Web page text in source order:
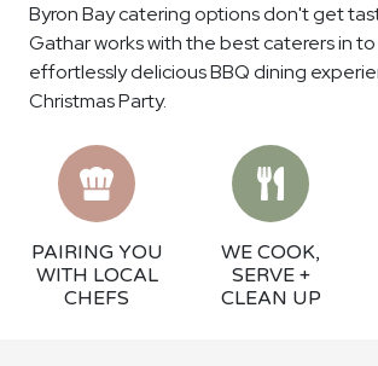
Byron Bay catering options don't get
Gathar works with the best caterers in
effortlessly delicious BBQ dining
Christmas Party.
PAIRING YOU
WITH LOCAL
CHEFS
WE COOK,
SERVE +
CLEAN UP